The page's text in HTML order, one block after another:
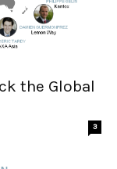
the Global
3